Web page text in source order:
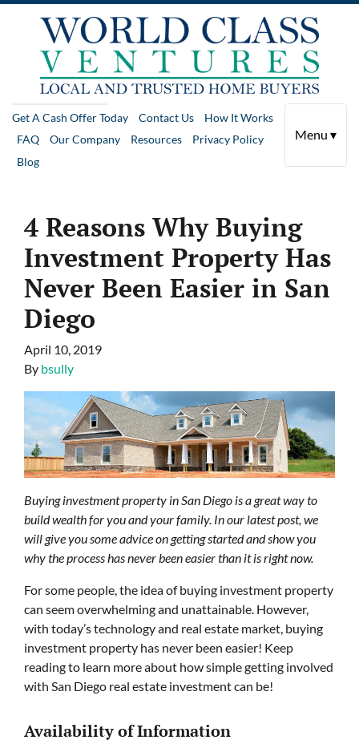
Get A Cash Offer Today Contact Us
How It Works
FAQ
Our Company Resources
Privacy Policy
Blog
Menu ▾
4 Reasons Why Buying
Investment Property Has
Never Been Easier in San
Diego
April 10, 2019
By bsully
Buying investment property in San Diego is a great way to
build wealth for you and your family. In our latest post, we
will give you some advice on getting started and show you
why the process has never been easier than it is right now.
For some people, the idea of buying investment property
can seem overwhelming and unattainable. However,
with today’s technology and real estate market, buying
investment property has never been easier! Keep
reading to learn more about how simple getting involved
with San Diego real estate investment can be!
Availability of Information